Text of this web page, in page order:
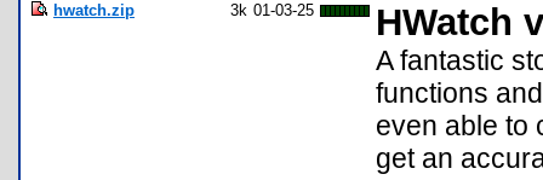
hwatch.zip 3k 01-03-25 HWatch
A fantastic
functions
even able to
get an